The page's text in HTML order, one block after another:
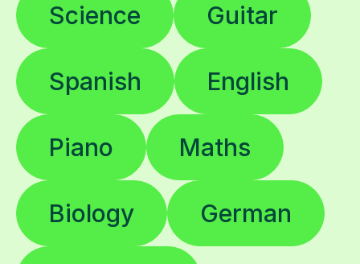
Science Guitar
Spanish English
Piano Maths
Biology German